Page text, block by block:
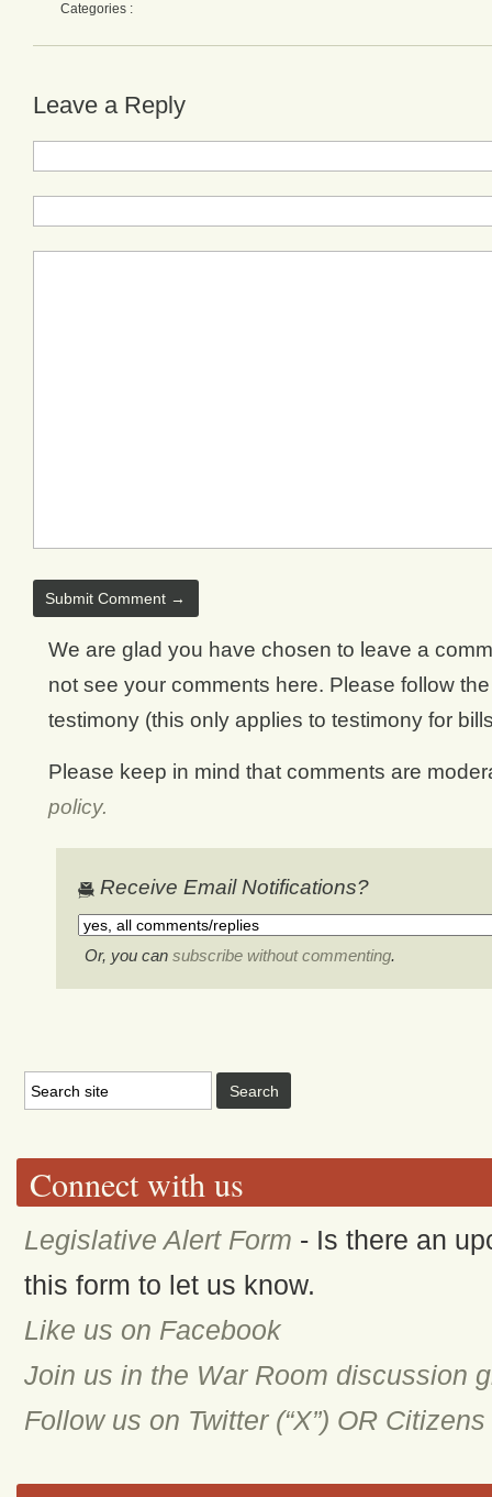
Categories :
Leave a Reply
We are glad you have chosen to leave a
not see your comments here. Please follow
testimony (this only applies to testimony for
Please keep in mind that comments are
policy.
Receive Email Notifications?
Or, you can subscribe without commenting.
Connect with us
Legislative Alert Form - Is there an
this form to let us know.
Like us on Facebook
Join us in the War Room discussion
Follow us on Twitter (“X”) OR